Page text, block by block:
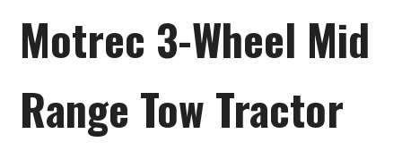
Motrec 3-Wheel Mid
Range Tow Tractor